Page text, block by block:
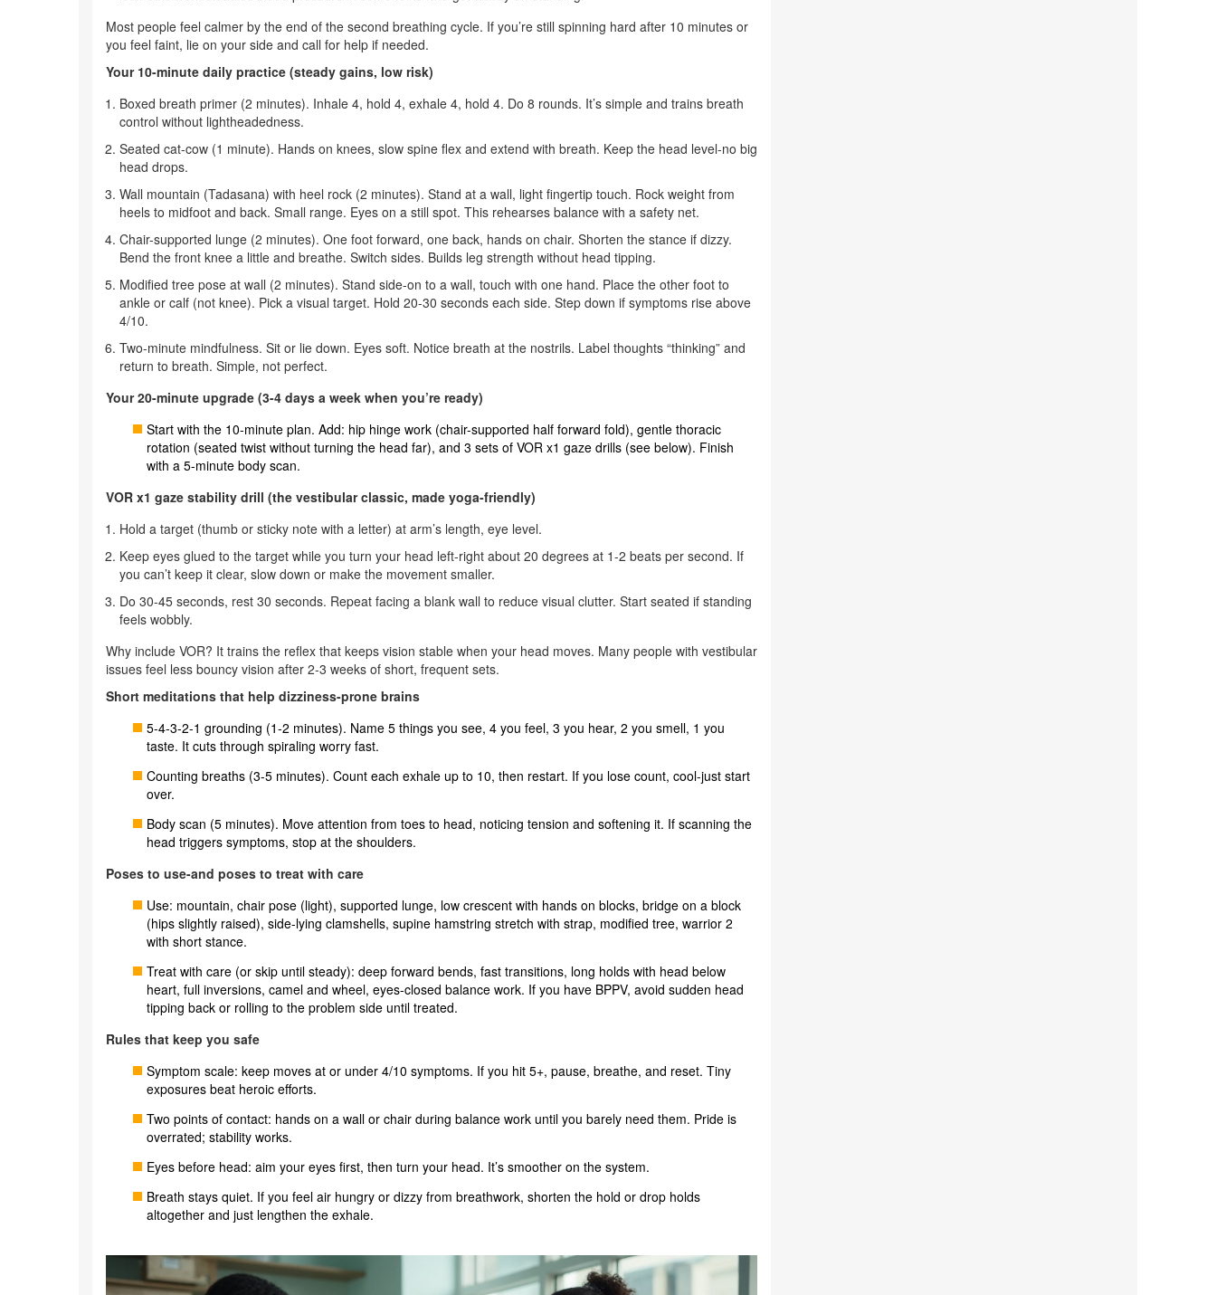
Most people feel calmer by the end of the second breathing cycle. If you’re still spinning hard after 10 minutes or
you feel faint, lie on your side and call for help if needed.
Your 10-minute daily practice (steady gains, low risk)
Boxed breath primer (2 minutes). Inhale 4, hold 4, exhale 4, hold 4. Do 8 rounds. It’s simple and trains breath
control without lightheadedness.
Seated cat-cow (1 minute). Hands on knees, slow spine flex and extend with breath. Keep the head level-no big
head drops.
Wall mountain (Tadasana) with heel rock (2 minutes). Stand at a wall, light fingertip touch. Rock weight from
heels to midfoot and back. Small range. Eyes on a still spot. This rehearses balance with a safety net.
Chair-supported lunge (2 minutes). One foot forward, one back, hands on chair. Shorten the stance if dizzy.
Bend the front knee a little and breathe. Switch sides. Builds leg strength without head tipping.
Modified tree pose at wall (2 minutes). Stand side-on to a wall, touch with one hand. Place the other foot to
ankle or calf (not knee). Pick a visual target. Hold 20-30 seconds each side. Step down if symptoms rise above
4/10.
Two-minute mindfulness. Sit or lie down. Eyes soft. Notice breath at the nostrils. Label thoughts “thinking” and
return to breath. Simple, not perfect.
Your 20-minute upgrade (3-4 days a week when you’re ready)
Start with the 10-minute plan. Add: hip hinge work (chair-supported half forward fold), gentle thoracic
rotation (seated twist without turning the head far), and 3 sets of VOR x1 gaze drills (see below). Finish
with a 5-minute body scan.
VOR x1 gaze stability drill (the vestibular classic, made yoga-friendly)
Hold a target (thumb or sticky note with a letter) at arm’s length, eye level.
Keep eyes glued to the target while you turn your head left-right about 20 degrees at 1-2 beats per second. If
you can’t keep it clear, slow down or make the movement smaller.
Do 30-45 seconds, rest 30 seconds. Repeat facing a blank wall to reduce visual clutter. Start seated if standing
feels wobbly.
Why include VOR? It trains the reflex that keeps vision stable when your head moves. Many people with vestibular
issues feel less bouncy vision after 2-3 weeks of short, frequent sets.
Short meditations that help dizziness-prone brains
5-4-3-2-1 grounding (1-2 minutes). Name 5 things you see, 4 you feel, 3 you hear, 2 you smell, 1 you
taste. It cuts through spiraling worry fast.
Counting breaths (3-5 minutes). Count each exhale up to 10, then restart. If you lose count, cool-just start
over.
Body scan (5 minutes). Move attention from toes to head, noticing tension and softening it. If scanning the
head triggers symptoms, stop at the shoulders.
Poses to use-and poses to treat with care
Use: mountain, chair pose (light), supported lunge, low crescent with hands on blocks, bridge on a block
(hips slightly raised), side-lying clamshells, supine hamstring stretch with strap, modified tree, warrior 2
with short stance.
Treat with care (or skip until steady): deep forward bends, fast transitions, long holds with head below
heart, full inversions, camel and wheel, eyes-closed balance work. If you have BPPV, avoid sudden head
tipping back or rolling to the problem side until treated.
Rules that keep you safe
Symptom scale: keep moves at or under 4/10 symptoms. If you hit 5+, pause, breathe, and reset. Tiny
exposures beat heroic efforts.
Two points of contact: hands on a wall or chair during balance work until you barely need them. Pride is
overrated; stability works.
Eyes before head: aim your eyes first, then turn your head. It’s smoother on the system.
Breath stays quiet. If you feel air hungry or dizzy from breathwork, shorten the hold or drop holds
altogether and just lengthen the exhale.